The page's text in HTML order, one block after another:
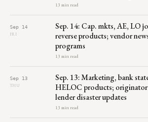
13 min read
Sep 14
FRI
Sep. 14: Cap. mkts, AE, LO
reverse products; vendor
programs
13 min read
Sep 13
THU
Sep. 13: Marketing, bank
HELOC products;
lender disaster updates
13 min read